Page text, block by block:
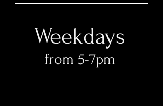
Weekdays
from 5-7pm​